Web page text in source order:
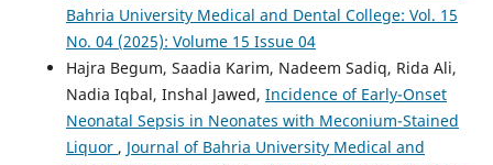
Bahria University Medical and Dental College: Vol. 15
No. 04 (2025): Volume 15 Issue 04
Hajra Begum, Saadia Karim, Nadeem Sadiq, Rida Ali,
Nadia Iqbal, Inshal Jawed, Incidence of Early-Onset
Neonatal Sepsis in Neonates with Meconium-Stained
Liquor , Journal of Bahria University Medical and